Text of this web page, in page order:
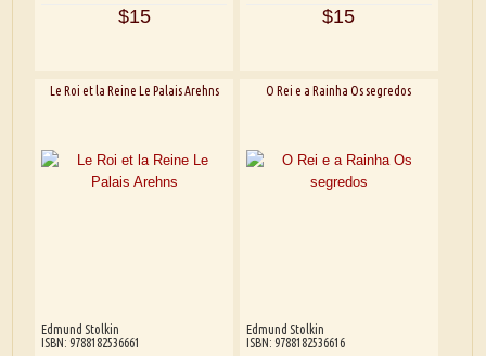
$15 $15
Le Roi et la Reine Le Palais Arehns
Edmund Stolkin
ISBN: 9788182536661
O Rei e a Rainha Os segredos
Edmund Stolkin
ISBN: 9788182536616